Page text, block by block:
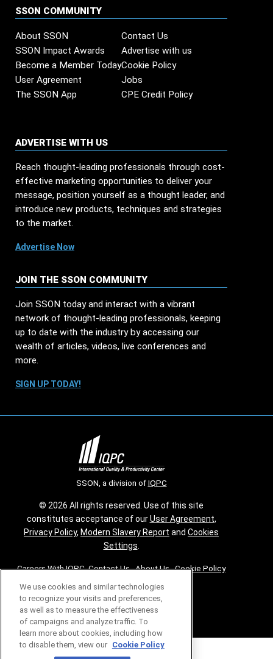
SSON COMMUNITY
About SSON
Contact Us
SSON Impact Awards
Advertise with us
Become a Member TodayCookie Policy
User Agreement
Jobs
The SSON App
CPE Credit Policy
ADVERTISE WITH US
Reach thought-leading professionals through cost-
effective marketing opportunities to deliver your
message, position yourself as a thought leader, and
introduce new products, techniques and strategies
to the market.
Advertise Now
JOIN THE SSON COMMUNITY
Join SSON today and interact with a vibrant
network of thought-leading professionals, keeping
up to date with the industry by accessing our
wealth of articles, videos, live conferences and
more.
SIGN UP TODAY!
SSON, a division ofIQPC
© 2026 All rights reserved. Use of this site
constitutes acceptance of ourUser Agreement,
Privacy Policy, Modern Slavery Report and Cookies
Settings.
Careers With IQPC|Contact Us|About Us|Cookie Policy
We use cookies and similar technologies
to recognize your visits and preferences,
as well as to measure the effectiveness
of campaigns and analyze traffic. To
learn more about cookies, including how
to disable them, view our Cookie Policy